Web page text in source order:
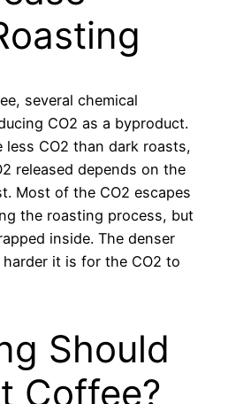
several chemical
CO2 as a byproduct.
CO2 than dark roasts,
released depends on the
Most of the CO2 escapes
the roasting process, but
inside. The denser
it is for the CO2 to
Should
Coffee?